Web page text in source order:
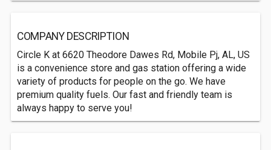
COMPANY DESCRIPTION
Circle K at 6620 Theodore Dawes Rd, Mobile Pj, AL, US
is a convenience store and gas station offering a wide
variety of products for people on the go. We have
premium quality fuels. Our fast and friendly team is
always happy to serve you!